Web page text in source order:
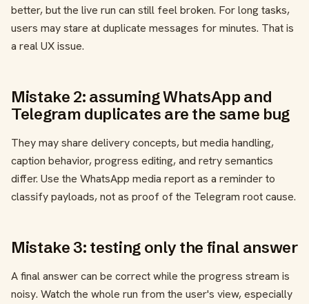
better, but the live run can still feel broken. For long tasks,
users may stare at duplicate messages for minutes. That is
a real UX issue.
Mistake 2: assuming WhatsApp and
Telegram duplicates are the same bug
They may share delivery concepts, but media handling,
caption behavior, progress editing, and retry semantics
differ. Use the WhatsApp media report as a reminder to
classify payloads, not as proof of the Telegram root cause.
Mistake 3: testing only the final answer
A final answer can be correct while the progress stream is
noisy. Watch the whole run from the user's view, especially